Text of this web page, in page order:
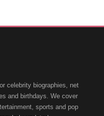
celebrity biographies, net
and birthdays. We cover
sports and pop